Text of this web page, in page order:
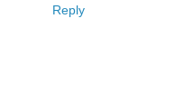
Reply